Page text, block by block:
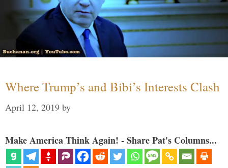
Where Trump’s and Bibi’s Interests Clash
April 12, 2019 by
Make America Think Again! - Share Pat's Columns...